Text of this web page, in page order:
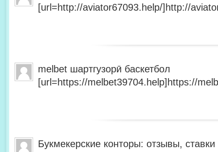
[url=http://aviator67093.help/]http://
melbet шартгузорӣ баскетбол
[url=https://melbet39704.help]https://
Букмекерские конторы: отзывы,